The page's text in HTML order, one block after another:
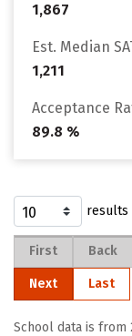
1,867
Est. Median
1,211
Acceptance
89.8 %
results
First Back
Next Last
School data is from